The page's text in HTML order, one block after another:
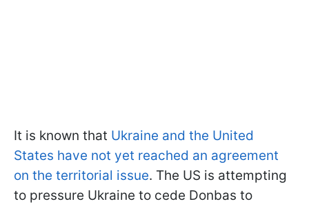
It is known that Ukraine and the United
States have not yet reached an agreement
on the territorial issue. The US is attempting
to pressure Ukraine to cede Donbas to